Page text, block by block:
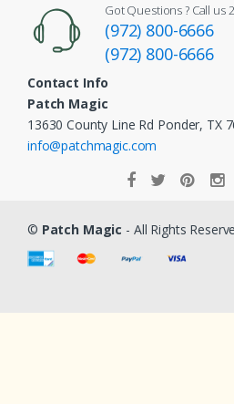
Got Questions ? Call us
(972) 800-6666
(972) 800-6666
Contact Info
Patch Magic
13630 County Line Rd Ponder, TX
info@patchmagic.com
© Patch Magic - All Rights